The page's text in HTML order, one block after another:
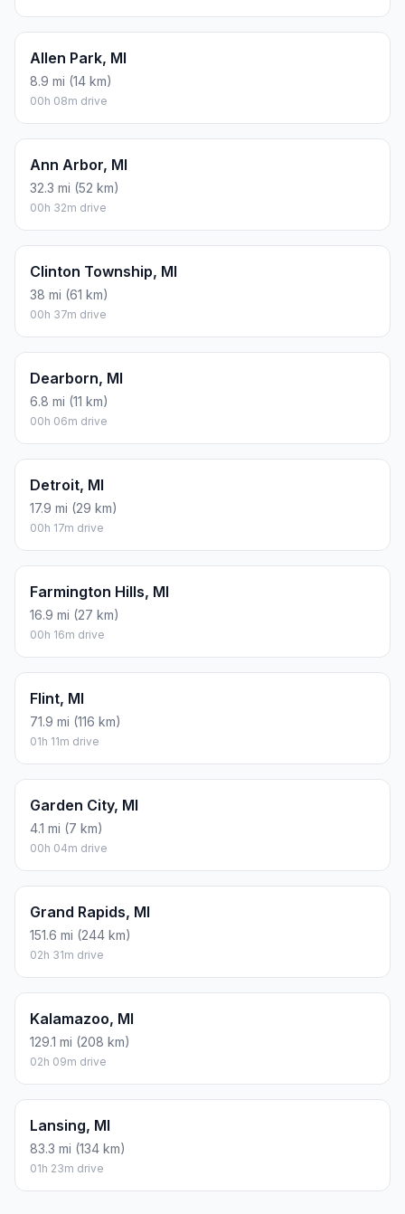
Allen Park, MI
8.9 mi (14 km)
00h 08m drive
Ann Arbor, MI
32.3 mi (52 km)
00h 32m drive
Clinton Township, MI
38 mi (61 km)
00h 37m drive
Dearborn, MI
6.8 mi (11 km)
00h 06m drive
Detroit, MI
17.9 mi (29 km)
00h 17m drive
Farmington Hills, MI
16.9 mi (27 km)
00h 16m drive
Flint, MI
71.9 mi (116 km)
01h 11m drive
Garden City, MI
4.1 mi (7 km)
00h 04m drive
Grand Rapids, MI
151.6 mi (244 km)
02h 31m drive
Kalamazoo, MI
129.1 mi (208 km)
02h 09m drive
Lansing, MI
83.3 mi (134 km)
01h 23m drive